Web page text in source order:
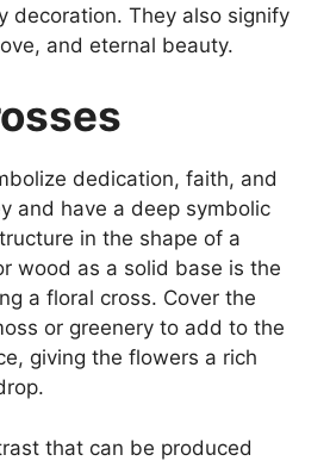
decoration. They also signify
and eternal beauty.
dedication, faith, and
and have a deep symbolic
in the shape of a
wood as a solid base is the
a floral cross. Cover the
or greenery to add to the
giving the flowers a rich
that can be produced